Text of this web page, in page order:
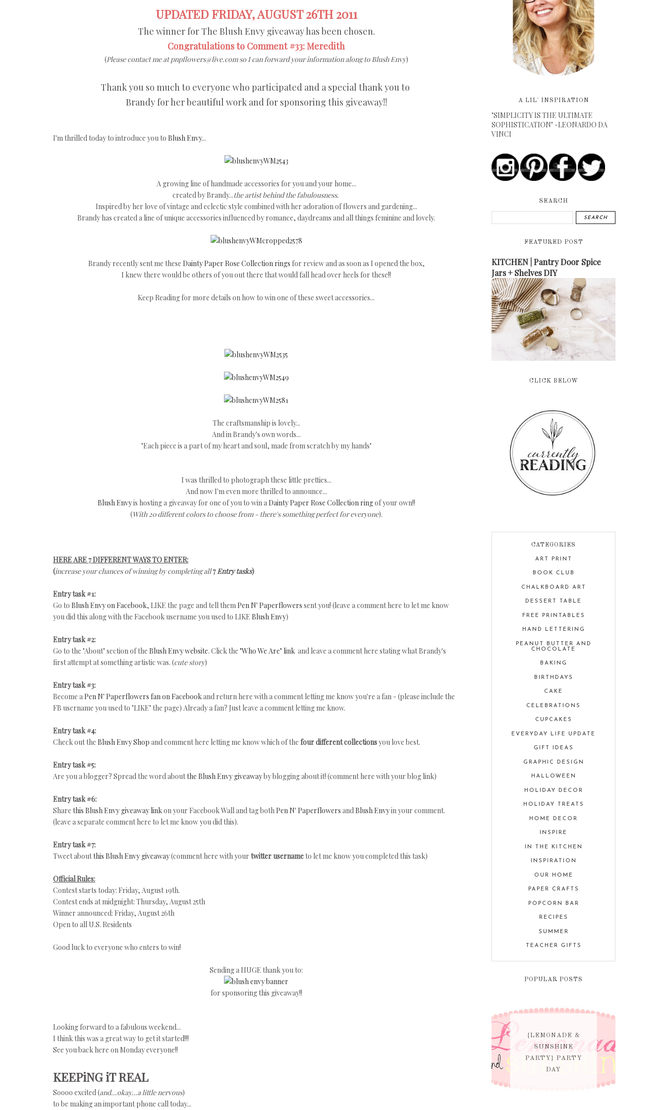
UPDATED FRIDAY, AUGUST 26TH 2011
The winner for The Blush Envy giveaway has been chosen.
Congratulations to Comment #33: Meredith
(Please contact me at pnpflowers@live.com so I can forward your information along to Blush Envy)
Thank you so much to everyone who participated and a special thank you to
Brandy for her beautiful work and for sponsoring this giveaway!!
I'm thrilled today to introduce you to Blush Envy...
A growing line of handmade accessories for you and your home...
created by Brandy...the artist behind the fabulousness.
Inspired by her love of vintage and eclectic style combined with her adoration of flowers and gardening...
Brandy has created a line of unique accessories influenced by romance, daydreams and all things feminine and lovely.
Brandy recently sent me these Dainty Paper Rose Collection rings for review and as soon as I opened the box,
I knew there would be others of you out there that would fall head over heels for these!!
Keep Reading for more details on how to win one of these sweet accessories...
The craftsmanship is lovely...
And in Brandy's own words...
"Each piece is a part of my heart and soul, made from scratch by my hands"
I was thrilled to photograph these little pretties...
And now I'm even more thrilled to announce...
Blush Envyis hosting a giveaway for one of you to win aDainty Paper Rose Collection ringof your own!!
(With 20 different colors to choose from - there's something perfect for everyone).
HERE ARE 7 DIFFERENT WAYS TO ENTER:
(increase your chances of winning by completing all7Entry tasks)
Entry task #1:
Go to Blush Envy on Facebook, LIKE the page and tell themPen N' Paperflowers sent you! (leave a comment here to let me know
you did this along with the Facebook username you used to LIKE Blush Envy)
Entry task #2:
Go to the "About" section of the Blush Envy website. Click the "Who We Are" link and leave a comment here stating what Brandy's
first attempt at something artistic was. (cute story)
Entry task #3:
Become aPen N' Paperflowers fan on Facebookand return here with a comment letting me know you're a fan - (please include the
FB username you used to "LIKE" the page) Already a fan? Just leave a comment letting me know.
Entry task #4:
Check out the Blush Envy Shop and comment here letting me know which of the four different collectionsyou love best.
Entry task #5:
Are you a blogger? Spread the word aboutthe Blush Envy giveawayby blogging about it! (comment here with your blog link)
Entry task #6:
Share this Blush Envy giveaway linkon your Facebook Wall and tag bothPen N' Paperflowers andBlush Envyin your comment.
(leave a separate comment here to let me know you did this).
Entry task #7:
Tweet aboutthis Blush Envy giveaway(comment here with your twitter usernameto let me know you completed this task)
Official Rules:
Contest starts today: Friday, August 19th.
Contest ends at midgnight: Thursday, August 25th
Winner announced: Friday, August 26th
Open to all U.S. Residents
Good luck to everyone who enters to win!
Sending a HUGE thank you to:
for sponsoring this giveaway!!
Looking forward to a fabulous weekend...
I think this was a great way to get it started!!!
See you back here on Monday everyone!!
KEEPiNG iT REAL
Soooo excited (and...okay...a little nervous)
to be making an important phone call today...
A LIL' INSPIRATION
"SIMPLICITY IS THE ULTIMATE
SOPHISTICATION" -LEONARDO DA
VINCI
SEARCH
FEATURED POST
KITCHEN | Pantry Door Spice
Jars + Shelves DIY
CLICK BELOW
CATEGORIES
ART PRINT
BOOK CLUB
CHALKBOARD ART
DESSERT TABLE
FREE PRINTABLES
HAND LETTERING
PEANUT BUTTER AND
CHOCOLATE
BAKING
BIRTHDAYS
CAKE
CELEBRATIONS
CUPCAKES
EVERYDAY LIFE UPDATE
GIFT IDEAS
GRAPHIC DESIGN
HALLOWEEN
HOLIDAY DECOR
HOLIDAY TREATS
HOME DECOR
INSPIRE
IN THE KITCHEN
INSPIRATION
OUR HOME
PAPER CRAFTS
POPCORN BAR
RECIPES
SUMMER
TEACHER GIFTS
POPULAR POSTS
{LEMONADE &
SUNSHINE
PARTY} PARTY
DAY